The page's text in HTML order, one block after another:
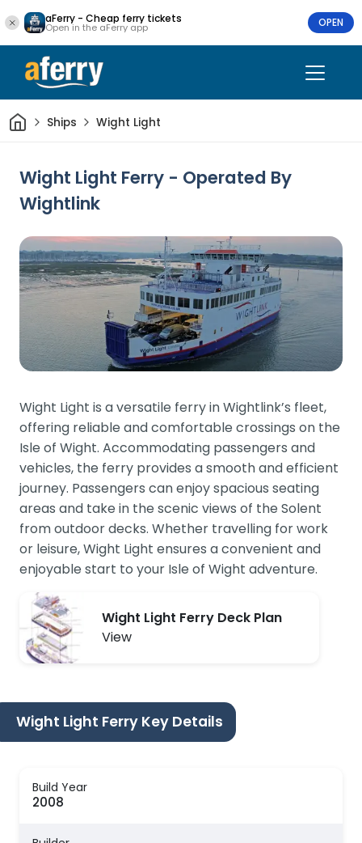
aFerry - Cheap ferry tickets
Open in the aFerry app OPEN
HomeShips Wight Light
Wight Light Ferry - Operated By
Wightlink
Wight Light is a versatile ferry in Wightlink’s fleet,
offering reliable and comfortable crossings on the
Isle of Wight. Accommodating passengers and
vehicles, the ferry provides a smooth and efficient
journey. Passengers can enjoy spacious seating
areas and take in the scenic views of the Solent
from outdoor decks. Whether travelling for work
or leisure, Wight Light ensures a convenient and
enjoyable start to your Isle of Wight adventure.
Wight Light Ferry Deck Plan
View
Wight Light Ferry Key Details
Build Year
2008